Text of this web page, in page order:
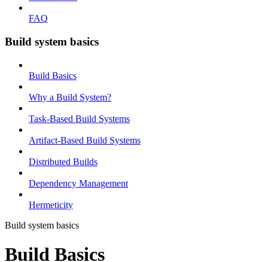
FAQ
Build system basics
Build Basics
Why a Build System?
Task-Based Build Systems
Artifact-Based Build Systems
Distributed Builds
Dependency Management
Hermeticity
Build system basics
Build Basics